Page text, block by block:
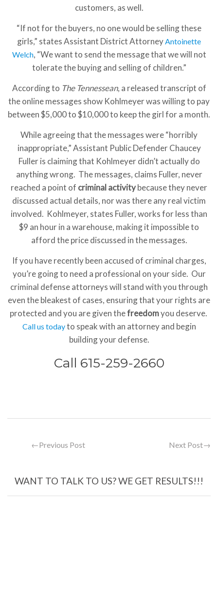
customers, as well.
“If not for the buyers, no one would be selling these
girls,” states Assistant District Attorney Antoinette
Welch, “We want to send the message that we will not
tolerate the buying and selling of children.”
According to The Tennessean, a released transcript of
the online messages show Kohlmeyer was willing to pay
between $5,000 to $10,000 to keep the girl for a month.
While agreeing that the messages were “horribly
inappropriate,” Assistant Public Defender Chaucey
Fuller is claiming that Kohlmeyer didn’t actually do
anything wrong. The messages, claims Fuller, never
reached a point of criminal activitybecause they never
discussed actual details, nor was there any real victim
involved. Kohlmeyer, states Fuller, works for less than
$9 an hour in a warehouse, making it impossible to
afford the price discussed in the messages.
If you have recently been accused of criminal charges,
you’re going to need a professional on your side. Our
criminal defense attorneys will stand with you through
even the bleakest of cases, ensuring that your rights are
protected and you are given thefreedomyou deserve.
Call us todayto speak with an attorney and begin
building your defense.
Call 615-259-2660
←Previous Post Next Post→
WANT TO TALK TO US? WE GET RESULTS!!!